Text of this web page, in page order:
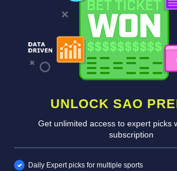
UNLOCK SAO
Get unlimited access to expert picks
subscription
Daily Expert picks for multiple sports